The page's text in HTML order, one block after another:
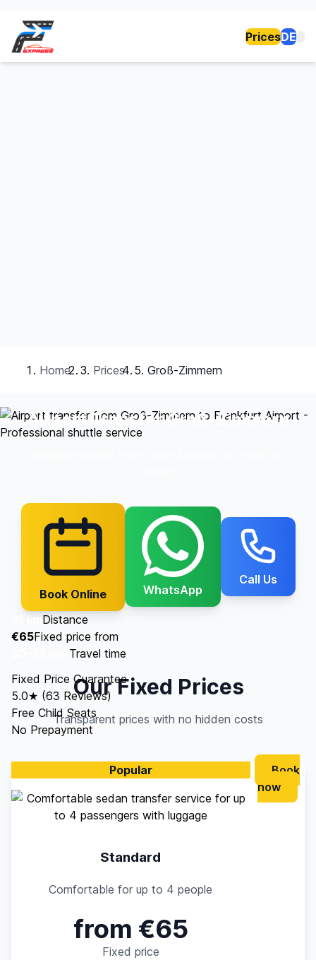
PricesDE
Home Prices Groß-Zimmern
Airport Transfer Groß-Zimmern
Book Online WhatsApp
Call Us
31 kmDistance
€65Fixed price from
Travel time
Fixed Price Guarantee
5.0★ (63 Reviews)
Free Child Seats
No Prepayment
Our Fixed Prices
Transparent prices with no hidden costs
Popular
Standard
Comfortable for up to 4 people
from €65
Fixed price
Book
now